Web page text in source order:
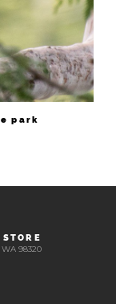
park
98320